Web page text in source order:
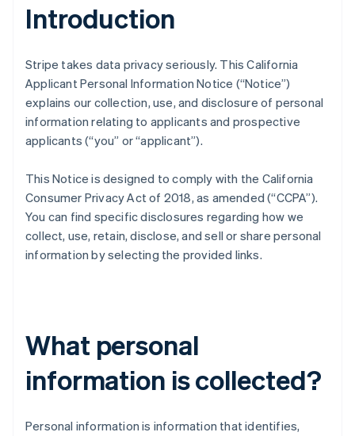
Introduction
Stripe takes data privacy seriously. This California
Applicant Personal Information Notice (“Notice”)
explains our collection, use, and disclosure of personal
information relating to applicants and prospective
applicants (“you” or “applicant”).
This Notice is designed to comply with the California
Consumer Privacy Act of 2018, as amended (“CCPA”).
You can find specific disclosures regarding how we
collect, use, retain, disclose, and sell or share personal
information by selecting the provided links.
What personal
information is collected?
Personal information is information that identifies,